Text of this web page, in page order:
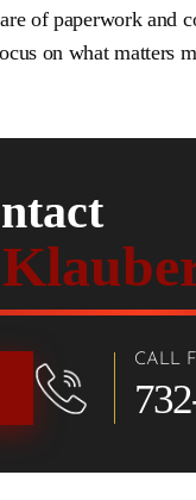
of paperwork and
on what matters
CALL